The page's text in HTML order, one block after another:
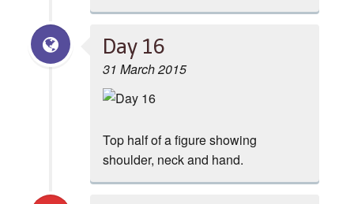
Day 16
31 March 2015
Top half of a figure showing
shoulder, neck and hand.